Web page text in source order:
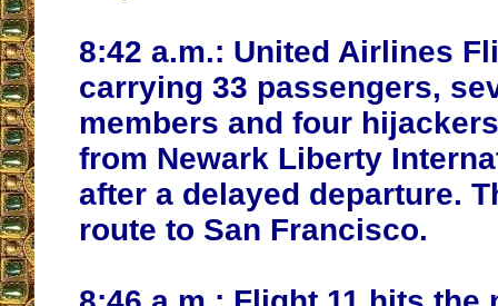
8:42 a.m.: United Airlines
carrying 33 passengers,
members and four
from Newark Liberty
after a delayed departure.
route to San Francisco.